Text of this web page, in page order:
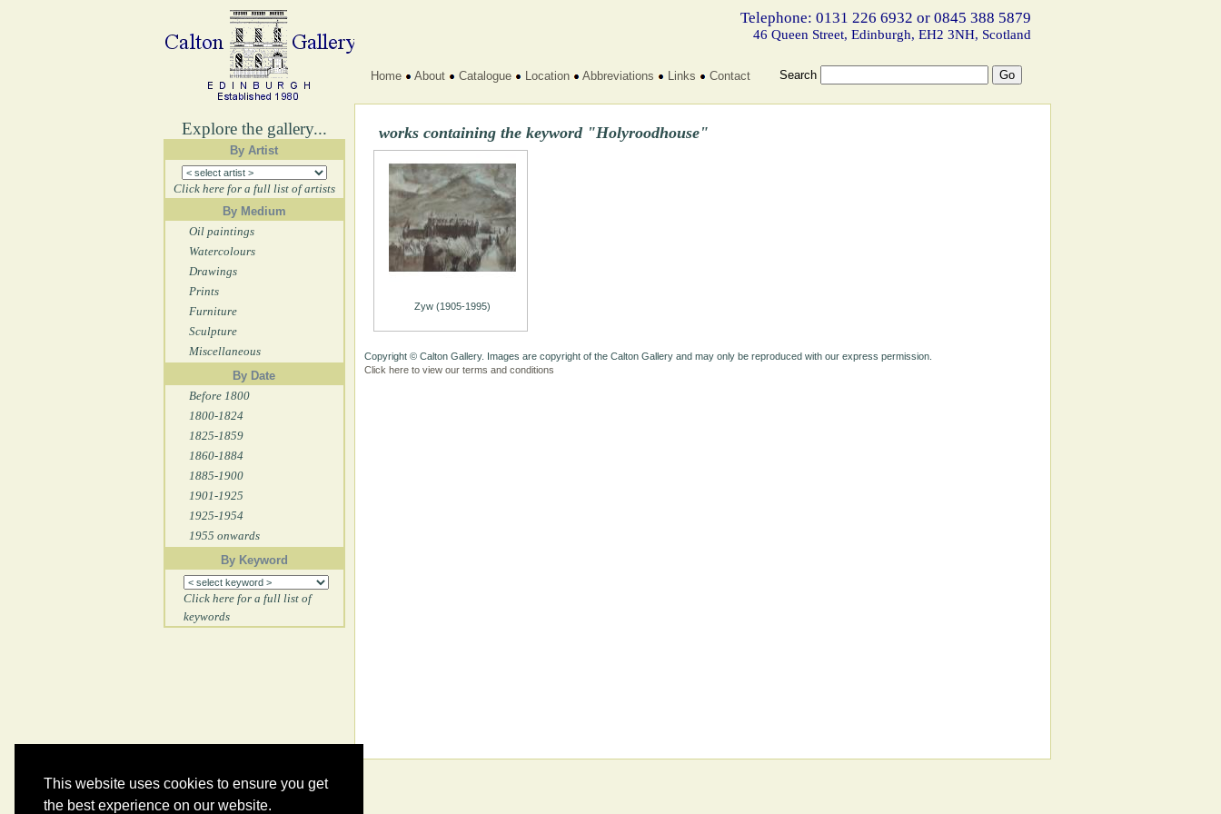
This website uses cookies to ensure you get
the best experience on our website.
Explore the gallery...
By Artist
Click here for a full list of artists
By Medium
Oil paintings
Watercolours
Drawings
Prints
Furniture
Sculpture
Miscellaneous
By Date
Before 1800
1800-1824
1825-1859
1860-1884
1885-1900
1901-1925
1925-1954
1955 onwards
By Keyword
Click here for a full list of
keywords
Telephone: 0131 226 6932 or 0845 388 5879
46 Queen Street, Edinburgh, EH2 3NH, Scotland
Home About Catalogue Location Abbreviations Links Contact Search
works containing the keyword "Holyroodhouse"
Zyw (1905-1995)
Copyright © Calton Gallery. Images are copyright of the Calton Gallery and may only be reproduced with our express permission.
Click here to view our terms and conditions